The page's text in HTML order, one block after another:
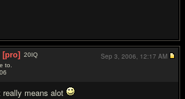
[pro] 20IQ
to.
means alot
Sep 3, 2006, 12:17 AM